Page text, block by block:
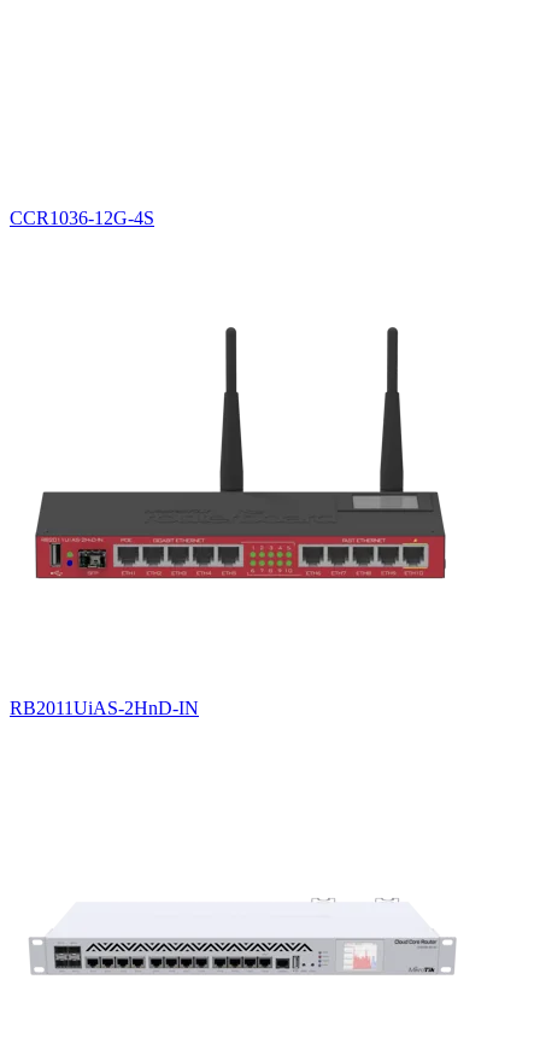
CCR1036-12G-4S
RB2011UiAS-2HnD-IN